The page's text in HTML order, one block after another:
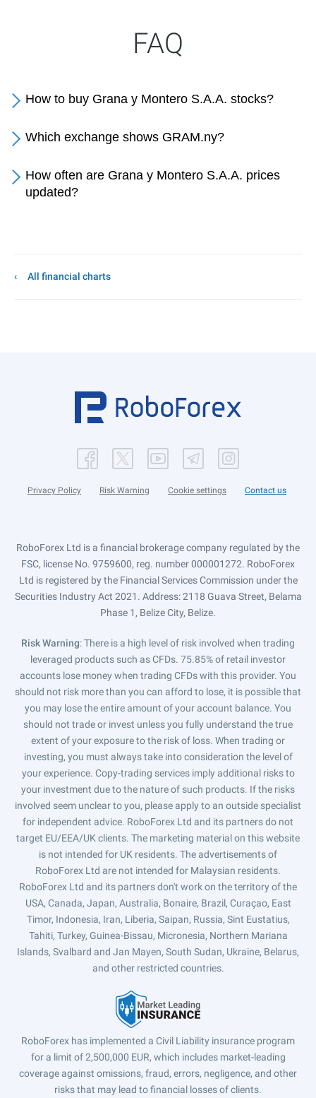
FAQ
How to buy Grana y Montero S.A.A. stocks?
Which exchange shows GRAM.ny?
How often are Grana y Montero S.A.A. prices
updated?
All financial charts
Privacy Policy Risk Warning Cookie settings Contact us
RoboForex Ltd is a financial brokerage company regulated by the
FSC, license No. 9759600, reg. number 000001272. RoboForex
Ltd is registered by the Financial Services Commission under the
Securities Industry Act 2021. Address: 2118 Guava Street, Belama
Phase 1, Belize City, Belize.
Risk Warning: There is a high level of risk involved when trading
leveraged products such as CFDs. 75.85% of retail investor
accounts lose money when trading CFDs with this provider. You
should not risk more than you can afford to lose, it is possible that
you may lose the entire amount of your account balance. You
should not trade or invest unless you fully understand the true
extent of your exposure to the risk of loss. When trading or
investing, you must always take into consideration the level of
your experience. Copy-trading services imply additional risks to
your investment due to the nature of such products. If the risks
involved seem unclear to you, please apply to an outside specialist
for independent advice. RoboForex Ltd and its partners do not
target EU/EEA/UK clients. The marketing material on this website
is not intended for UK residents. The advertisements of
RoboForex Ltd are not intended for Malaysian residents.
RoboForex Ltd and its partners don't work on the territory of the
USA, Canada, Japan, Australia, Bonaire, Brazil, Curaçao, East
Timor, Indonesia, Iran, Liberia, Saipan, Russia, Sint Eustatius,
Tahiti, Turkey, Guinea-Bissau, Micronesia, Northern Mariana
Islands, Svalbard and Jan Mayen, South Sudan, Ukraine, Belarus,
and other restricted countries.
RoboForex has implemented a Civil Liability insurance program
for a limit of 2,500,000 EUR, which includes market-leading
coverage against omissions, fraud, errors, negligence, and other
risks that may lead to financial losses of clients.